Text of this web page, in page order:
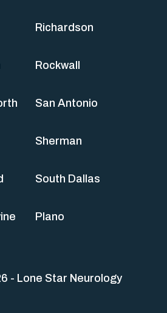
Richardson
Rockwall
San Antonio
Sherman
South Dallas
Plano
- Lone Star Neurology